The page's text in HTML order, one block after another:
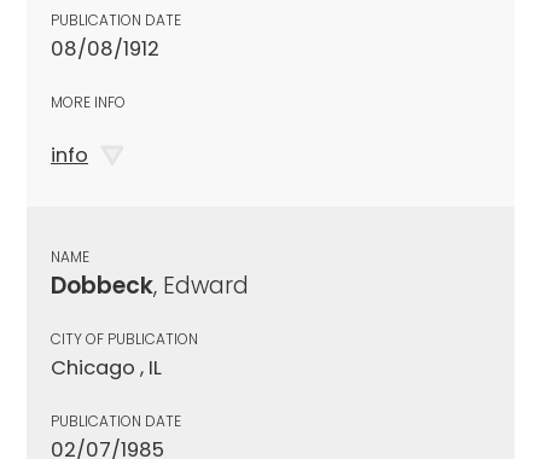
PUBLICATION DATE
08/08/1912
MORE INFO
info
NAME
Dobbeck, Edward
CITY OF PUBLICATION
Chicago , IL
PUBLICATION DATE
02/07/1985